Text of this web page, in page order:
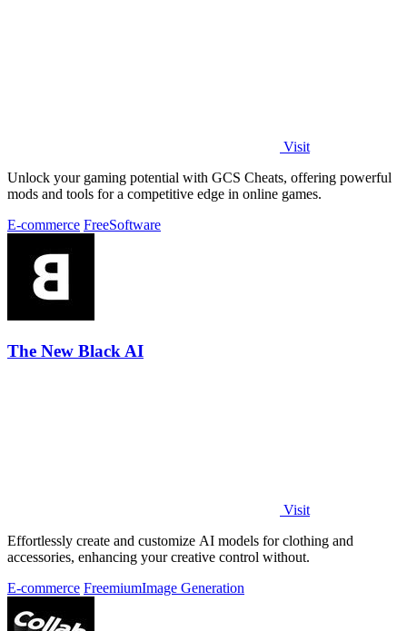
Visit
Unlock your gaming potential with GCS Cheats, offering powerful
mods and tools for a competitive edge in online games.
E-commerce FreeSoftware
The New Black AI
Visit
Effortlessly create and customize AI models for clothing and
accessories, enhancing your creative control without.
E-commerce FreemiumImage Generation